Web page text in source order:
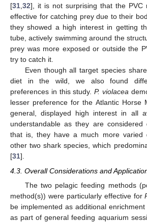
[31,32], it is not surprising that the PVC
effective for catching prey due to their
they showed a high interest in getting
tube, actively swimming around the
prey was more exposed or outside the
try to catch it.
Even though all target species
diet in the wild, we also found
preferences in this study. P. violacea
lesser preference for the Atlantic Horse
general, displayed high interest in all
understandable as they are considered
that is, they have a much more varied
other two shark species, which
[31].
4.3. Overall Considerations and
The two pelagic feeding methods
method(s)) were particularly effective for
be implemented as additional
as part of general feeding aquarium